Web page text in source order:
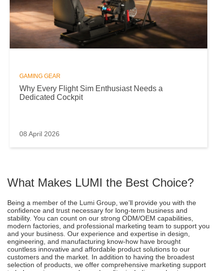
GAMING GEAR
Why Every Flight Sim Enthusiast Needs a
Dedicated Cockpit
08 April 2026
What Makes LUMI the Best Choice?
Being a member of the Lumi Group, we’ll provide you with the
confidence and trust necessary for long-term business and
stability. You can count on our strong ODM/OEM capabilities,
modern factories, and professional marketing team to support you
and your business. Our experience and expertise in design,
engineering, and manufacturing know-how have brought
countless innovative and affordable product solutions to our
customers and the market. In addition to having the broadest
selection of products, we offer comprehensive marketing support